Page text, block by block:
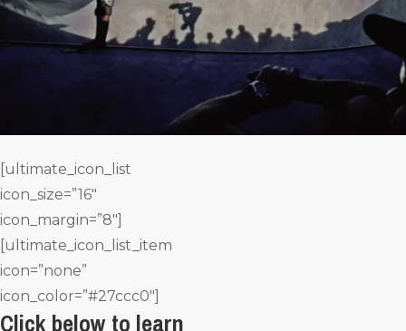
[ultimate_icon_list
icon_size=”16″
icon_margin=”8″]
[ultimate_icon_list_item
icon=”none”
icon_color=”#27ccc0″]
Click below to learn